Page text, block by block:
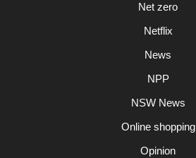
Net zero
Netflix
News
NPP
NSW News
Online shopping
Opinion